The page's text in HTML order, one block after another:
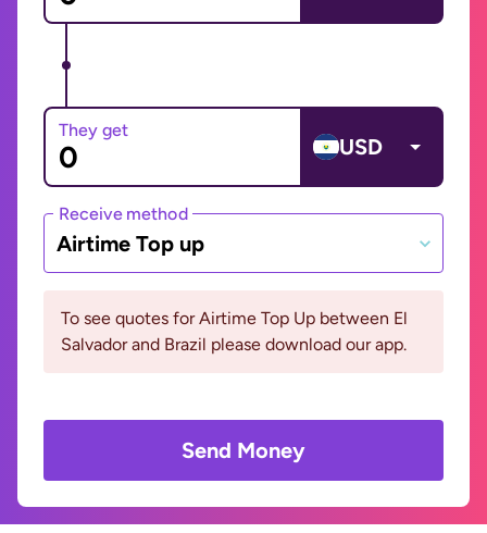
They get
USD
Receive method
Airtime Top up
To see quotes for Airtime Top Up between El
Salvador and Brazil please download our app.
Send Money